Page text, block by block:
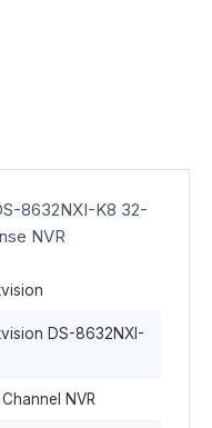
8632NXI-K8 32-
NVR
DS-8632NXI-
NVR